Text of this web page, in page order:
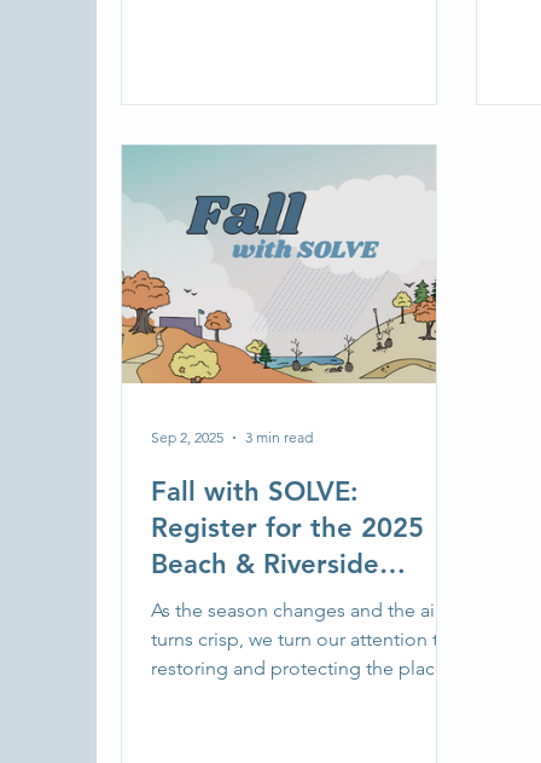
Fall with SOLVE:
Register for the 2025
Beach & Riverside
Cleanup
As the season changes and the air
turns crisp, we turn our attention to
restoring and protecting the places
Sep 2, 2025 3 min read